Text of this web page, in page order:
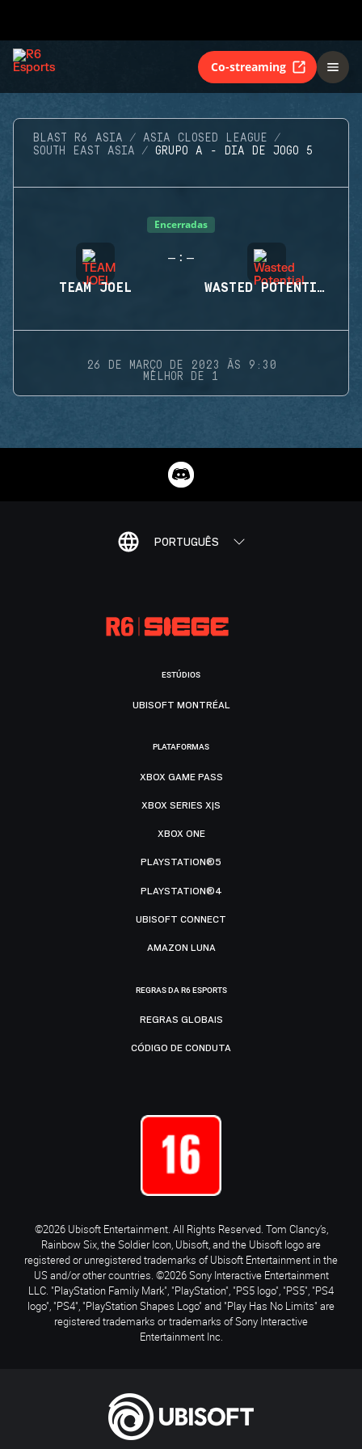
Co-streaming
BLAST R6 ASIA
ASIA CLOSED LEAGUE
SOUTH EAST ASIA
GRUPO A - DIA DE JOGO 5
Encerradas
TEAM JOEL
- : -
WASTED POTENTIAL
26 DE MARÇO DE 2023 ÀS 9:30
MELHOR DE 1
PORTUGUÊS
ESTÚDIOS
UBISOFT MONTRÉAL
PLATAFORMAS
XBOX GAME PASS
XBOX SERIES X|S
XBOX ONE
PLAYSTATION®5
PLAYSTATION®4
UBISOFT CONNECT
AMAZON LUNA
REGRAS DA R6 ESPORTS
REGRAS GLOBAIS
CÓDIGO DE CONDUTA
©2026 Ubisoft Entertainment. All Rights Reserved. Tom Clancy’s,
Rainbow Six, the Soldier Icon, Ubisoft, and the Ubisoft logo are
registered or unregistered trademarks of Ubisoft Entertainment in the
US and/or other countries. ©2026 Sony Interactive Entertainment
LLC. "PlayStation Family Mark", "PlayStation", "PS5 logo", "PS5", "PS4
logo", "PS4", "PlayStation Shapes Logo" and "Play Has No Limits" are
registered trademarks or trademarks of Sony Interactive
Entertainment Inc.